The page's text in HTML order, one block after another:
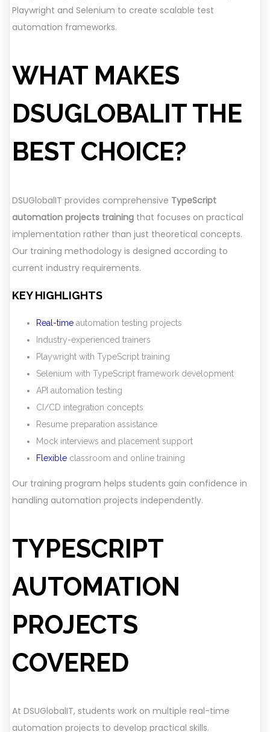
Playwright and Selenium to create scalable test
automation frameworks.
WHAT MAKES
DSUGLOBALIT THE
BEST CHOICE?
DSUGlobalIT provides comprehensive TypeScript
automation projects training that focuses on practical
implementation rather than just theoretical concepts.
Our training methodology is designed according to
current industry requirements.
KEY HIGHLIGHTS
Real-time automation testing projects
Industry-experienced trainers
Playwright with TypeScript training
Selenium with TypeScript framework development
API automation testing
CI/CD integration concepts
Resume preparation assistance
Mock interviews and placement support
Flexible classroom and online training
Our training program helps students gain confidence in
handling automation projects independently.
TYPESCRIPT
AUTOMATION
PROJECTS
COVERED
At DSUGlobalIT, students work on multiple real-time
automation projects to develop practical skills.